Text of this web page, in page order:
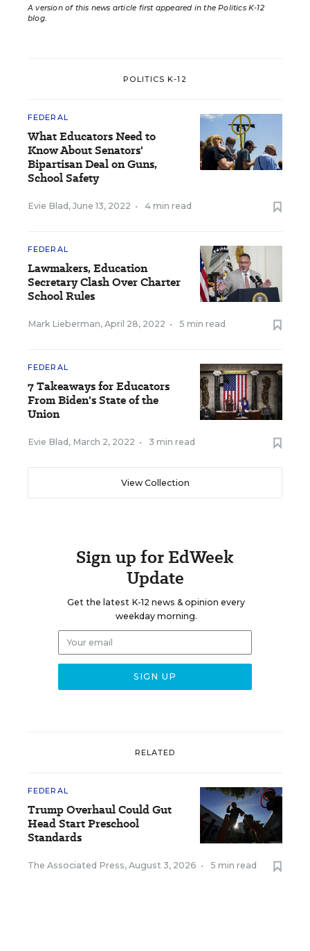
A version of this news article first appeared in the Politics K-12
blog.
POLITICS K-12
FEDERAL
What Educators Need to
Know About Senators'
Bipartisan Deal on Guns,
School Safety
Evie Blad , June 13, 2022 • 4 min read
FEDERAL
Lawmakers, Education
Secretary Clash Over Charter
School Rules
Mark Lieberman, April 28, 2022 • 5 min read
FEDERAL
7 Takeaways for Educators
From Biden's State of the
Union
Evie Blad , March 2, 2022 • 3 min read
View Collection
Sign up for EdWeek
Update
Get the latest K-12 news & opinion every
weekday morning.
RELATED
FEDERAL
Trump Overhaul Could Gut
Head Start Preschool
Standards
The Associated Press, August 3, 2026 • 5 min read